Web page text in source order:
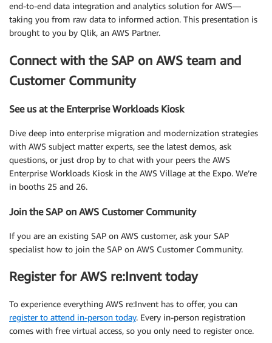
end-to-end data integration and analytics solution for AWS—
taking you from raw data to informed action. This presentation is
brought to you by Qlik, an AWS Partner.
Connect with the SAP on AWS team and
Customer Community
See us at the Enterprise Workloads Kiosk
Dive deep into enterprise migration and modernization strategies
with AWS subject matter experts, see the latest demos, ask
questions, or just drop by to chat with your peers the AWS
Enterprise Workloads Kiosk in the AWS Village at the Expo. We’re
in booths 25 and 26.
Join the SAP on AWS Customer Community
If you are an existing SAP on AWS customer, ask your SAP
specialist how to join the SAP on AWS Customer Community.
Register for AWS re:Invent today
To experience everything AWS re:Invent has to offer, you can
register to attend in-person today. Every in-person registration
comes with free virtual access, so you only need to register once.